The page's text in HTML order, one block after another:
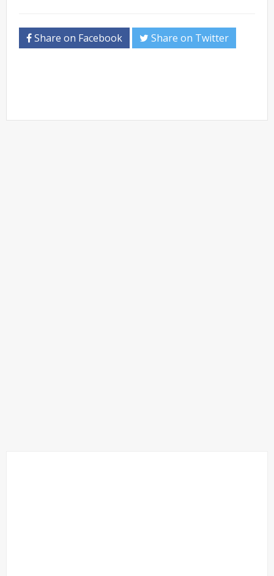
Share on Facebook Share on Twitter